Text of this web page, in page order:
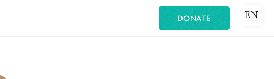
DONATE EN